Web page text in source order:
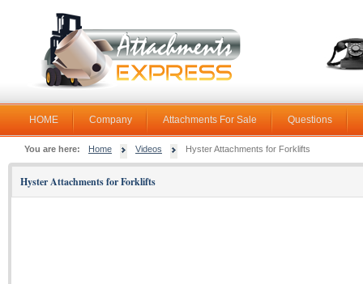
HOME Company Attachments For Sale Questions
You are here: Home Videos Hyster Attachments for Forklifts
Hyster Attachments for Forklifts